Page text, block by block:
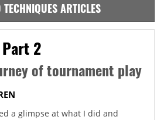
ARTICLES
2
of tournament play
a glimpse at what I did and